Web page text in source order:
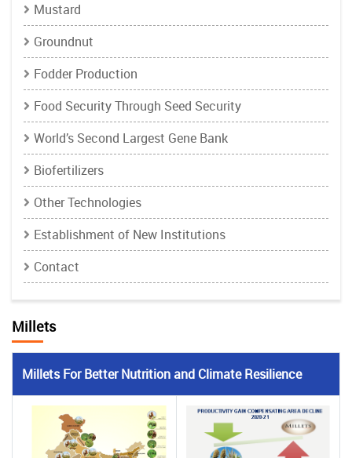
Mustard
Groundnut
Fodder Production
Food Security Through Seed Security
World’s Second Largest Gene Bank
Biofertilizers
Other Technologies
Establishment of New Institutions
Contact
Millets
Millets For Better Nutrition and Climate Resilience